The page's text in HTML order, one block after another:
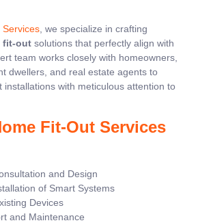
Services , we specialize in crafting
fit-out solutions that perfectly align with
team works closely with homeowners,
dwellers, and real estate agents to
installations with meticulous attention to
Fit-Out Services
and Design
of Smart Systems
Devices
and Maintenance